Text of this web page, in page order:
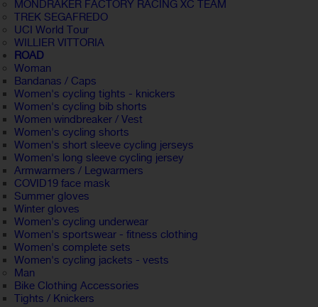
MONDRAKER FACTORY RACING XC TEAM
TREK SEGAFREDO
UCI World Tour
WILLIER VITTORIA
ROAD
Woman
Bandanas / Caps
Women's cycling tights - knickers
Women's cycling bib shorts
Women windbreaker / Vest
Women's cycling shorts
Women's short sleeve cycling jerseys
Women's long sleeve cycling jersey
Armwarmers / Legwarmers
COVID19 face mask
Summer gloves
Winter gloves
Women's cycling underwear
Women's sportswear - fitness clothing
Women's complete sets
Women's cycling jackets - vests
Man
Bike Clothing Accessories
Tights / Knickers